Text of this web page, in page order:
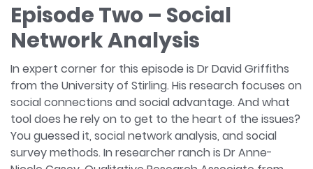
Episode Two – Social
Network Analysis
In expert corner for this episode is Dr David Griffiths
from the University of Stirling. His research focuses on
social connections and social advantage. And what
tool does he rely on to get to the heart of the issues?
You guessed it, social network analysis, and social
survey methods. In researcher ranch is Dr Anne-